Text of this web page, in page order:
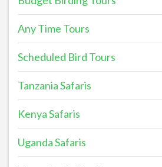
Any Time Tours
Scheduled Bird Tours
Tanzania Safaris
Kenya Safaris
Uganda Safaris